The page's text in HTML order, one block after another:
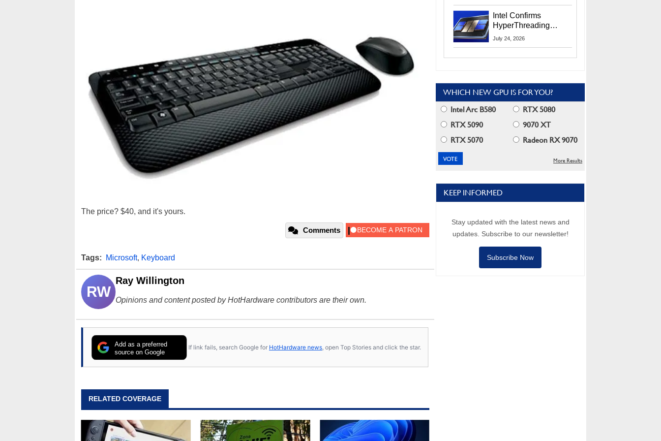
The price? $40, and it's yours.
Comments
Tags: Microsoft, Keyboard
RW
Ray Willington
Opinions and content posted by HotHardware contributors are their own.
Add as a preferred
source on Google
If link fails, search Google for HotHardware news , open Top Stories and click the star.
RELATED COVERAGE
Intel Confirms
HyperThreading
Returns Starting With
July 24, 2026
WHICH NEW GPU IS FOR YOU?
Intel Arc B580
RTX 5080
RTX 5090
9070 XT
RTX 5070
Radeon RX 9070
More Results
KEEP INFORMED
Stay updated with the latest news and
updates. Subscribe to our newsletter!
Subscribe Now